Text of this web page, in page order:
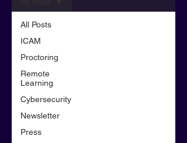
All Posts
ICAM
Proctoring
Remote
Learning
Cybersecurity
Newsletter
Press